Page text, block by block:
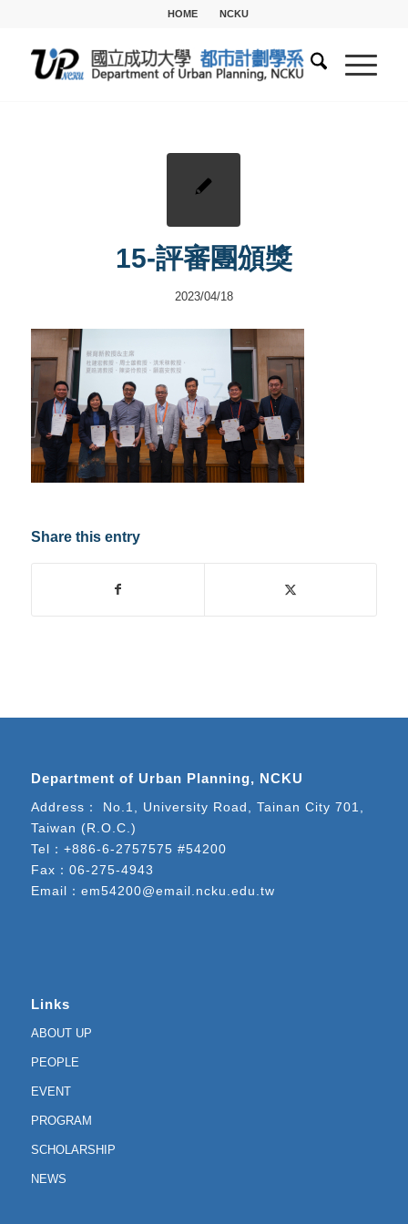
HOME NCKU
15-評審團頒獎
2023/04/18
Share this entry
Department of Urban Planning, NCKU
Address： No.1, University Road, Tainan City 701,
Taiwan (R.O.C.)
Tel： +886-6-2757575 #54200
Fax：06-275-4943
Email： em54200@email.ncku.edu.tw
Links
ABOUT UP
PEOPLE
EVENT
PROGRAM
SCHOLARSHIP
NEWS